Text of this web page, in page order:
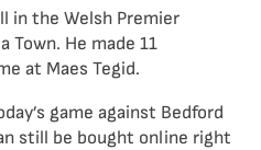
in the Welsh Premier
Town. He made 11
at Maes Tegid.
game against Bedford
still be bought online right